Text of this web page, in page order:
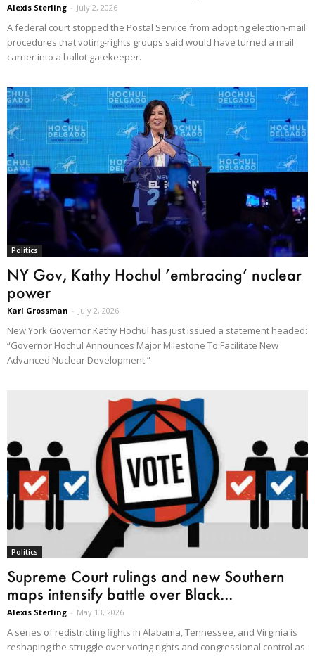
Alexis Sterling - July 2, 2026
A federal court stopped the Postal Service from adopting election-mail
procedures that voting-rights groups said would have turned a mail
carrier into a ballot gatekeeper.
Politics
NY Gov, Kathy Hochul ’embracing’ nuclear
power
Karl Grossman - July 2, 2026
New York Governor Kathy Hochul has just issued a statement headed:
“Governor Hochul Announces Major Milestone To Facilitate New
Advanced Nuclear Development.”
Politics
Supreme Court rulings and new Southern
maps intensify battle over Black...
Alexis Sterling - May 13, 2026
A series of redistricting fights in Alabama, Tennessee, and Virginia is
reshaping the struggle over voting rights and congressional control as